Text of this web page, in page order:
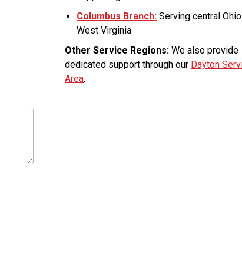
Columbus Branch: Serving central
West Virginia.
Other Service Regions: We also provide
dedicated support through our Dayton
Area.